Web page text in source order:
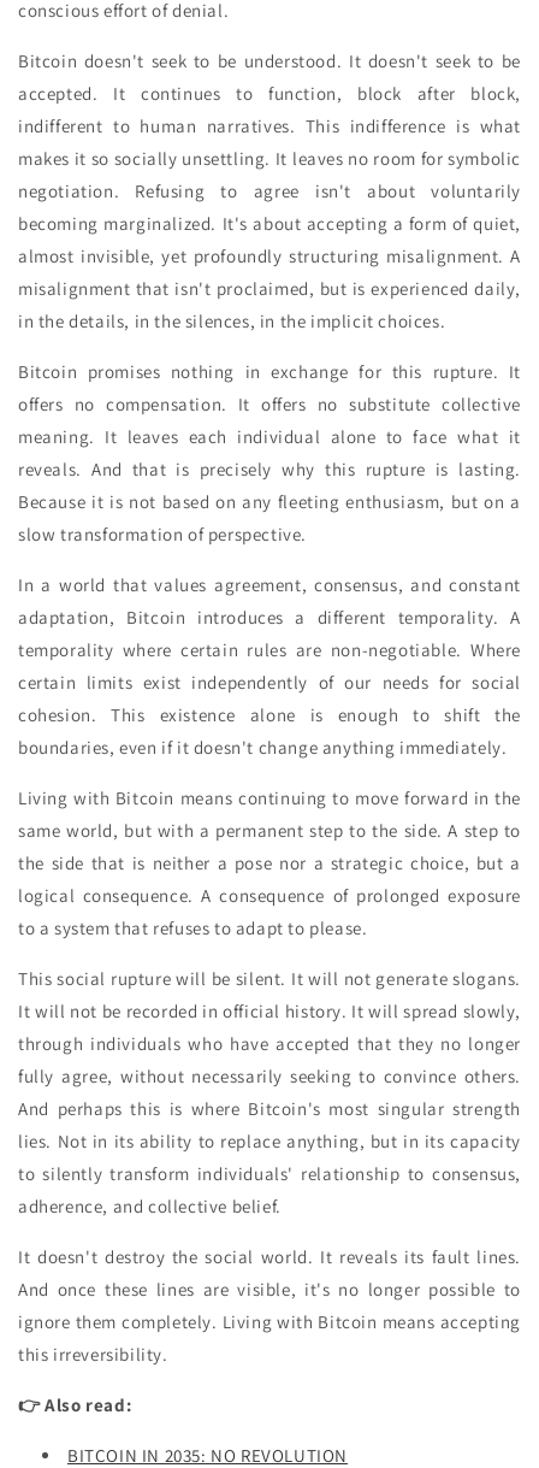
conscious effort of denial.
Bitcoin doesn't seek to be understood. It doesn't seek to be
accepted. It continues to function, block after block,
indifferent to human narratives. This indifference is what
makes it so socially unsettling. It leaves no room for symbolic
negotiation. Refusing to agree isn't about voluntarily
becoming marginalized. It's about accepting a form of quiet,
almost invisible, yet profoundly structuring misalignment. A
misalignment that isn't proclaimed, but is experienced daily,
in the details, in the silences, in the implicit choices.
Bitcoin promises nothing in exchange for this rupture. It
offers no compensation. It offers no substitute collective
meaning. It leaves each individual alone to face what it
reveals. And that is precisely why this rupture is lasting.
Because it is not based on any fleeting enthusiasm, but on a
slow transformation of perspective.
In a world that values agreement, consensus, and constant
adaptation, Bitcoin introduces a different temporality. A
temporality where certain rules are non-negotiable. Where
certain limits exist independently of our needs for social
cohesion. This existence alone is enough to shift the
boundaries, even if it doesn't change anything immediately.
Living with Bitcoin means continuing to move forward in the
same world, but with a permanent step to the side. A step to
the side that is neither a pose nor a strategic choice, but a
logical consequence. A consequence of prolonged exposure
to a system that refuses to adapt to please.
This social rupture will be silent. It will not generate slogans.
It will not be recorded in official history. It will spread slowly,
through individuals who have accepted that they no longer
fully agree, without necessarily seeking to convince others.
And perhaps this is where Bitcoin's most singular strength
lies. Not in its ability to replace anything, but in its capacity
to silently transform individuals' relationship to consensus,
adherence, and collective belief.
It doesn't destroy the social world. It reveals its fault lines.
And once these lines are visible, it's no longer possible to
ignore them completely. Living with Bitcoin means accepting
this irreversibility.
👉 Also read:
BITCOIN IN 2035: NO REVOLUTION